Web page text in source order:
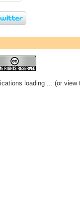
loading ... (or view